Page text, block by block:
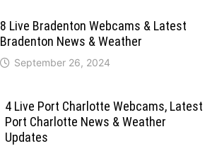
8 Live Bradenton Webcams & Latest
Bradenton News & Weather
September 26, 2024
4 Live Port Charlotte Webcams, Latest
Port Charlotte News & Weather
Updates